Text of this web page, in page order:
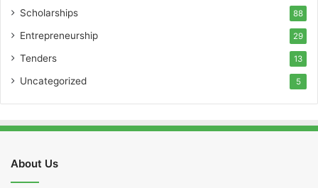
Scholarships 88
Entrepreneurship 29
Tenders 13
Uncategorized 5
About Us